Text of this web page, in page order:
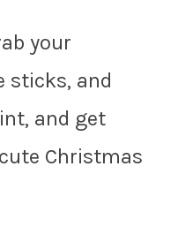
your
sticks, and
and get
Christmas